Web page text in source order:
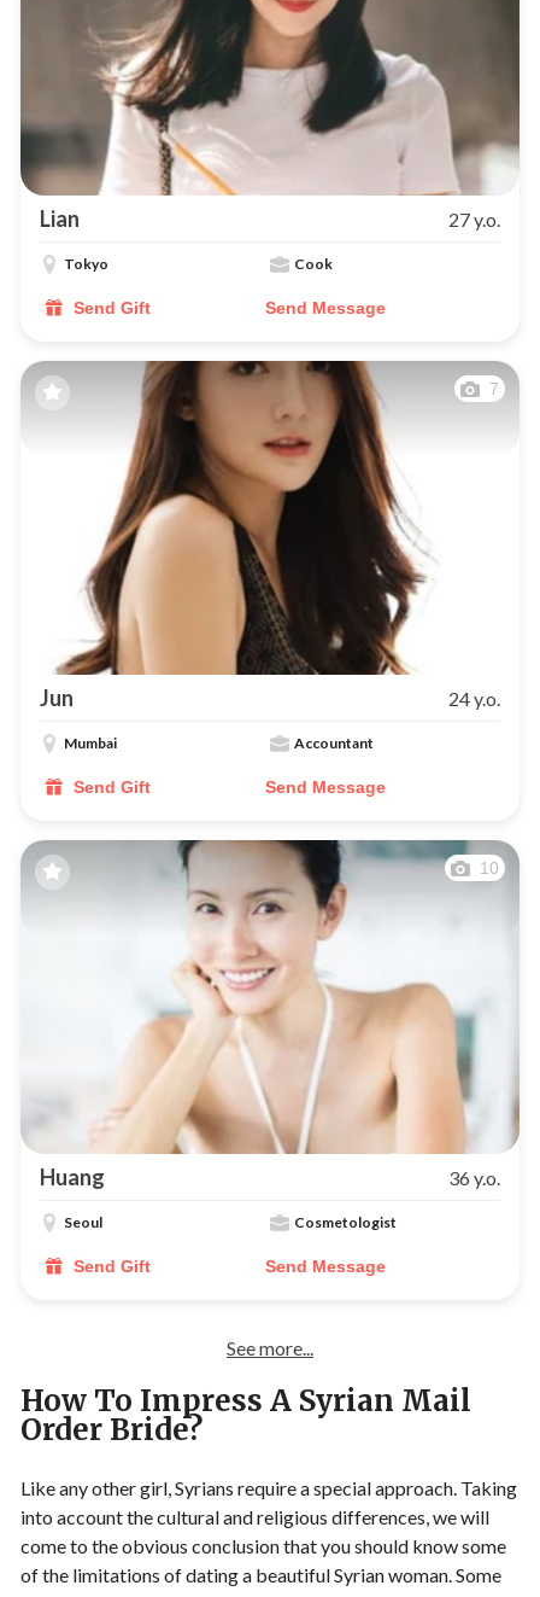
Lian 27 y.o.
Tokyo Cook
Send Gift Send Message
7
Jun 24 y.o.
Mumbai Accountant
Send Gift Send Message
10
Huang 36 y.o.
Seoul Cosmetologist
Send Gift Send Message
See more...
How To Impress A Syrian Mail
Order Bride?
Like any other girl, Syrians require a special approach. Taking
into account the cultural and religious differences, we will
come to the obvious conclusion that you should know some
of the limitations of dating a beautiful Syrian woman. Some